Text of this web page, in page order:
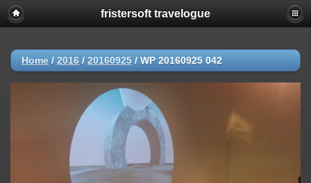
fristersoft travelogue
Home / 2016 / 20160925 / WP 20160925 042